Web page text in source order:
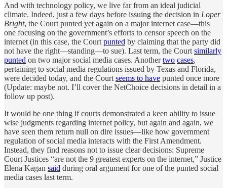
And with technology policy, we live far from an ideal judicial
climate. Indeed, just a few days before issuing the decision in Loper
Bright, the Court punted yet again on a major internet case—this
one focusing on the government’s efforts to censor speech on the
internet (in this case, the Court punted by claiming that the party did
not have the right—standing—to sue). Last term, the Court similarly
punted on two major social media cases. Anothertwo cases,
pertaining to social media regulations issued by Texas and Florida,
were decided today, and the Court seems to have punted once more
(Update: maybe not. I’ll cover the NetChoice decisions in detail in a
follow up post).
It would be one thing if courts demonstrated a keen ability to issue
wise judgments regarding internet policy, but again and again, we
have seen them return null on dire issues—like how government
regulation of social media interacts with the First Amendment.
Instead, they find reasons not to issue clear decisions: Supreme
Court Justices “are not the 9 greatest experts on the internet,” Justice
Elena Kagan said during oral argument for one of the punted social
media cases last term.